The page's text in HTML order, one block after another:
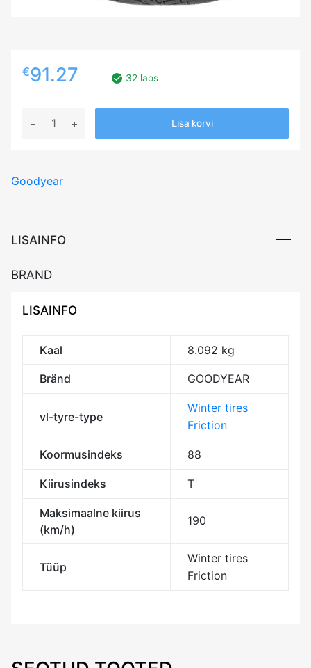
€91.27 32 laos
185/65R15
ICE
Friction
3PMSF
kogus
Lisa korvi
Goodyear
LISAINFO
BRAND
LISAINFO
Kaal 8.092 kg
Bränd GOODYEAR
vl-tyre-type
Winter tires
Friction
Koormusindeks 88
Kiirusindeks T
Maksimaalne kiirus
(km/h)
190
Tüüp
Winter tires
Friction